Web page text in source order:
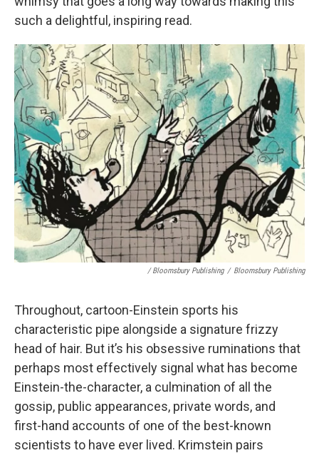
such a delightful, inspiring read.
/ Bloomsbury Publishing / Bloomsbury Publishing
Throughout, cartoon-Einstein sports his
characteristic pipe alongside a signature frizzy
head of hair. But it’s his obsessive ruminations that
perhaps most effectively signal what has become
Einstein-the-character, a culmination of all the
gossip, public appearances, private words, and
first-hand accounts of one of the best-known
scientists to have ever lived. Krimstein pairs